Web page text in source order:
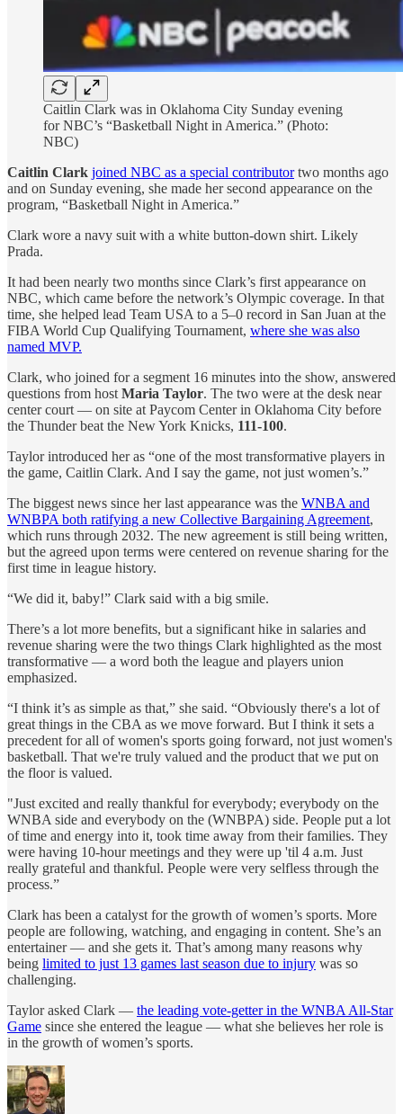
Caitlin Clark was in Oklahoma City Sunday evening
for NBC’s “Basketball Night in America.” (Photo:
NBC)
Caitlin Clark joined NBC as a special contributortwo months ago
and on Sunday evening, she made her second appearance on the
program, “Basketball Night in America.”
Clark wore a navy suit with a white button-down shirt. Likely
Prada.
It had been nearly two months since Clark’s first appearance on
NBC, which came before the network’s Olympic coverage. In that
time, she helped lead Team USA to a 5–0 record in San Juan at the
FIBA World Cup Qualifying Tournament, where she was also
named MVP.
Clark, who joined for a segment 16 minutes into the show, answered
questions from host Maria Taylor. The two were at the desk near
center court — on site at Paycom Center in Oklahoma City before
the Thunder beat the New York Knicks, 111-100.
Taylor introduced her as “one of the most transformative players in
the game, Caitlin Clark. And I say the game, not just women’s.”
The biggest news since her last appearance was the WNBA and
WNBPA both ratifying a new Collective Bargaining Agreement,
which runs through 2032. The new agreement is still being written,
but the agreed upon terms were centered on revenue sharing for the
first time in league history.
“We did it, baby!” Clark said with a big smile.
There’s a lot more benefits, but a significant hike in salaries and
revenue sharing were the two things Clark highlighted as the most
transformative — a word both the league and players union
emphasized.
“I think it’s as simple as that,” she said. “Obviously there's a lot of
great things in the CBA as we move forward. But I think it sets a
precedent for all of women's sports going forward, not just women's
basketball. That we're truly valued and the product that we put on
the floor is valued.
"Just excited and really thankful for everybody; everybody on the
WNBA side and everybody on the (WNBPA) side. People put a lot
of time and energy into it, took time away from their families. They
were having 10-hour meetings and they were up 'til 4 a.m. Just
really grateful and thankful. People were very selfless through the
process.”
Clark has been a catalyst for the growth of women’s sports. More
people are following, watching, and engaging in content. She’s an
entertainer — and she gets it. That’s among many reasons why
being limited to just 13 games last season due to injury was so
challenging.
Taylor asked Clark — the leading vote-getter in the WNBA All-Star
Game since she entered the league — what she believes her role is
in the growth of women’s sports.